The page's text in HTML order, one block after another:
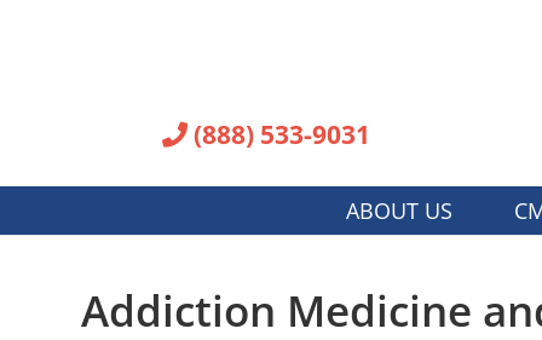
(888) 533-9031
ABOUT US
Addiction Medicine